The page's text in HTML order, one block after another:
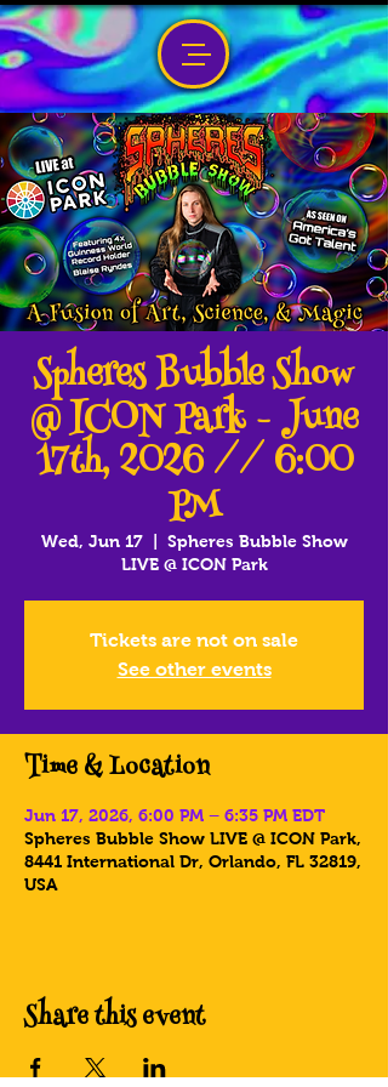
Spheres Bubble Show
@ ICON Park - June
17th, 2026 // 6:00
PM
Wed, Jun 17
  |
Spheres Bubble Show
LIVE @ ICON Park
Tickets are not on sale
See other events
Time & Location
Jun 17, 2026, 6:00 PM – 6:35 PM EDT
Spheres Bubble Show LIVE @ ICON Park,
8441 International Dr, Orlando, FL 32819,
USA
Share this event